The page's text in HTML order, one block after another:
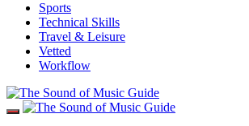
Sports
Technical Skills
Travel & Leisure
Vetted
Workflow